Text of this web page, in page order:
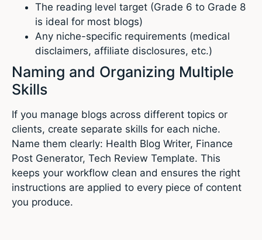
The reading level target (Grade 6 to Grade 8
is ideal for most blogs)
Any niche-specific requirements (medical
disclaimers, affiliate disclosures, etc.)
Naming and Organizing Multiple
Skills
If you manage blogs across different topics or
clients, create separate skills for each niche.
Name them clearly: Health Blog Writer, Finance
Post Generator, Tech Review Template. This
keeps your workflow clean and ensures the right
instructions are applied to every piece of content
you produce.